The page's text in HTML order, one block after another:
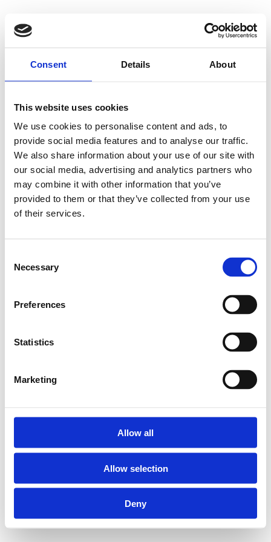
Consent Details About
This website uses cookies
We use cookies to personalise content and ads, to
provide social media features and to analyse our traffic.
We also share information about your use of our site with
our social media, advertising and analytics partners who
may combine it with other information that you’ve
provided to them or that they’ve collected from your use
of their services.
Selection
Necessary
Preferences
Statistics
Marketing
Allow all
Allow selection
Deny
500 - Internal
Server Error
Something went wrong on our end. We're working to
fix the issue.